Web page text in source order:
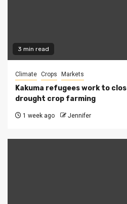
3 min read
Climate Crops Markets
Kakuma refugees work to
drought crop farming
1 week ago Jennifer